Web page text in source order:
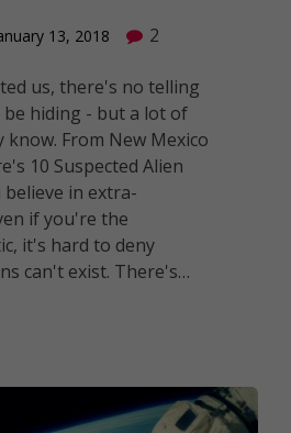
13, 2018 2
us, there's no telling
hiding - but a lot of
From New Mexico
10 Suspected Alien
believe in extra-
if you're the
it's hard to deny
can't exist. There's…